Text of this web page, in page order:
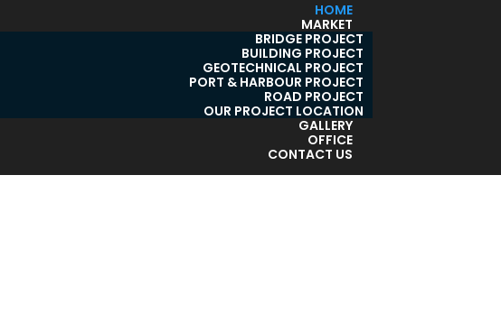
HOME
MARKET
BRIDGE PROJECT
BUILDING PROJECT
GEOTECHNICAL PROJECT
PORT & HARBOUR PROJECT
ROAD PROJECT
OUR PROJECT LOCATION
GALLERY
OFFICE
CONTACT US